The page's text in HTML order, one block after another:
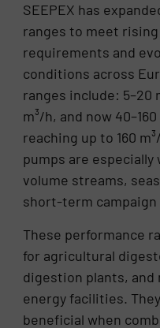
SEEPEX has
ranges to meet
requirements and
conditions across
ranges include: 5–20
m³/h, and now
reaching up to 160
pumps are
volume streams,
short-term
These performance
for agricultural
digestion plants,
energy facilities.
beneficial when